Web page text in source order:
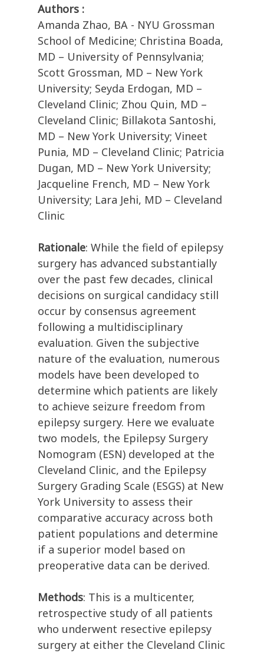
Authors :
Amanda Zhao, BA - NYU Grossman
School of Medicine; Christina Boada,
MD – University of Pennsylvania;
Scott Grossman, MD – New York
University; Seyda Erdogan, MD –
Cleveland Clinic; Zhou Quin, MD –
Cleveland Clinic; Billakota Santoshi,
MD – New York University; Vineet
Punia, MD – Cleveland Clinic; Patricia
Dugan, MD – New York University;
Jacqueline French, MD – New York
University; Lara Jehi, MD – Cleveland
Clinic
Rationale: While the field of epilepsy
surgery has advanced substantially
over the past few decades, clinical
decisions on surgical candidacy still
occur by consensus agreement
following a multidisciplinary
evaluation. Given the subjective
nature of the evaluation, numerous
models have been developed to
determine which patients are likely
to achieve seizure freedom from
epilepsy surgery. Here we evaluate
two models, the Epilepsy Surgery
Nomogram (ESN) developed at the
Cleveland Clinic, and the Epilepsy
Surgery Grading Scale (ESGS) at New
York University to assess their
comparative accuracy across both
patient populations and determine
if a superior model based on
preoperative data can be derived.
Methods: This is a multicenter,
retrospective study of all patients
who underwent resective epilepsy
surgery at either the Cleveland Clinic